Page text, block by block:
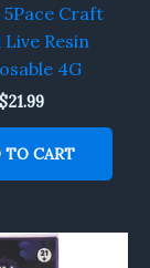
Craft
Live Resin
4G
$21.99
TO CART